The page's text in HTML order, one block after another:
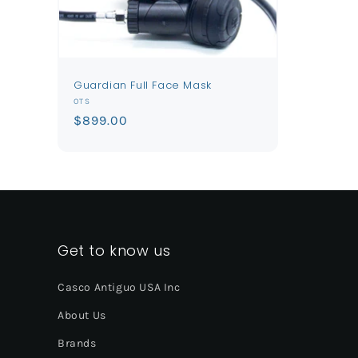
Guardian Full Face Mask
Vendor:
OTS
Regular
$899.00
Get to know us
Casco Antiguo USA Inc
About Us
Brands